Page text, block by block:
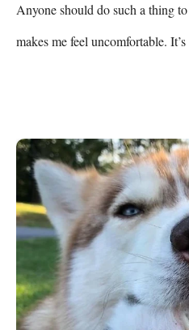
Anyone should do such a thing
makes me feel uncomfortable.